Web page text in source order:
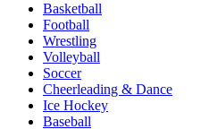
Basketball
Football
Wrestling
Volleyball
Soccer
Cheerleading & Dance
Ice Hockey
Baseball